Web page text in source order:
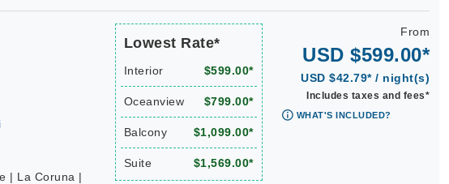
| La Coruna |
Lowest Rate*
Interior $599.00*
Oceanview $799.00*
Balcony $1,099.00*
Suite $1,569.00*
From
USD $599.00*
USD $42.79* / night(s)
Includes taxes and fees*
WHAT'S INCLUDED?